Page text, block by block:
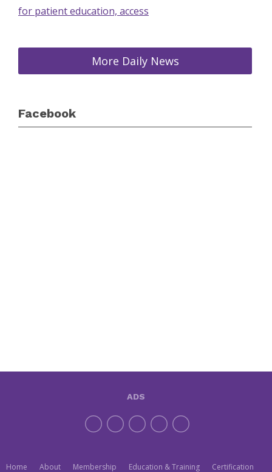
for patient education, access
More Daily News
Facebook
Home About Membership Education & Training Certification
ADS